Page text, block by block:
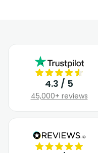
4.3 / 5
45,000+ reviews